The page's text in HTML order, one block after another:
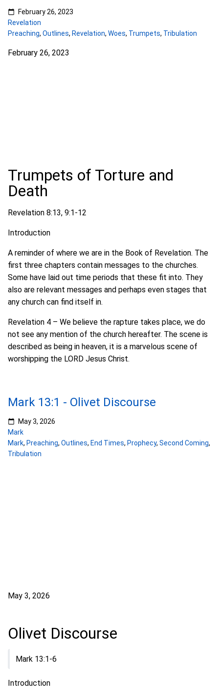
February 26, 2023
Revelation
Preaching, Outlines, Revelation, Woes, Trumpets, Tribulation
February 26, 2023
Trumpets of Torture and
Death
Revelation 8:13, 9:1-12
Introduction
A reminder of where we are in the Book of Revelation. The
first three chapters contain messages to the churches.
Some have laid out time periods that these fit into. They
also are relevant messages and perhaps even stages that
any church can find itself in.
Revelation 4 – We believe the rapture takes place, we do
not see any mention of the church hereafter. The scene is
described as being in heaven, it is a marvelous scene of
worshipping the LORD Jesus Christ.
Mark 13:1 - Olivet Discourse
May 3, 2026
Mark
Mark, Preaching, Outlines, End Times, Prophecy, Second Coming,
Tribulation
May 3, 2026
Olivet Discourse
Mark 13:1-6
Introduction